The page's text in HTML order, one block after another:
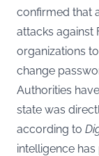
confirmed that
attacks against
organizations
change
Authorities
state was
according to
intelligence